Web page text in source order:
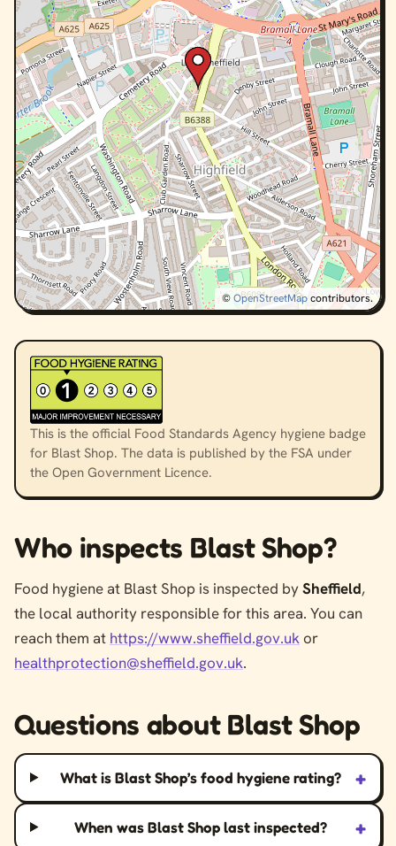
©OpenStreetMapcontributors.
This is the official Food Standards Agency hygiene badge
for Blast Shop. The data is published by the FSA under
the Open Government Licence.
Who inspects Blast Shop?
Food hygiene at Blast Shop is inspected bySheffield,
the local authority responsible for this area. You can
reach them at https://www.sheffield.gov.ukor
healthprotection@sheffield.gov.uk.
Questions about Blast Shop
What is Blast Shop’s food hygiene rating? +
When was Blast Shop last inspected? +